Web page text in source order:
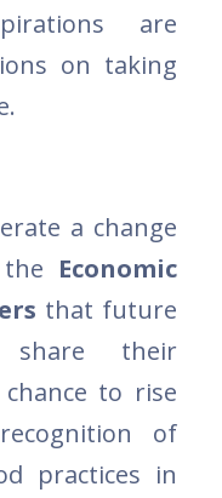
are
on taking
a change
Economic
that future
share their
to rise
of
practices in